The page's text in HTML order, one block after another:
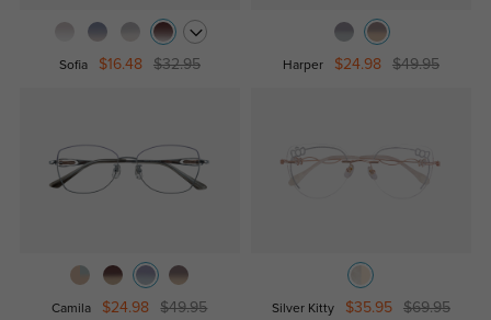
Sofia $16.48 $32.95 Harper $24.98 $49.95
Camila $24.98 $49.95 Silver Kitty $35.95 $69.95